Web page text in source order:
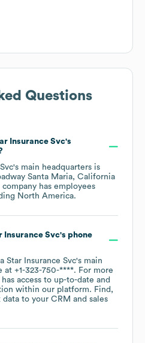
Questions
Insurance Svc's
's main headquarters is
Santa Maria, California
company has employees
North America.
Insurance Svc's phone
Star Insurance Svc's main
at +1-323-750-****. For more
access to up-to-date and
within our platform. Find,
to your CRM and sales